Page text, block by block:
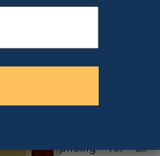
$28.00
pricing for all